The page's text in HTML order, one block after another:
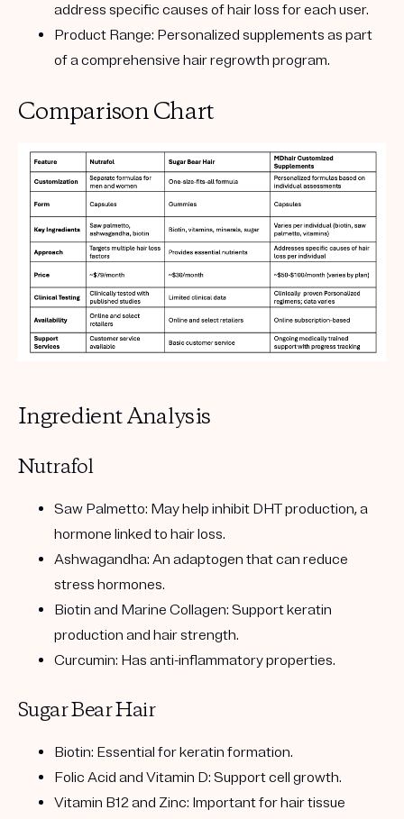
address specific causes of hair loss for each user.
Product Range: Personalized supplements as part
of a comprehensive hair regrowth program.
Comparison Chart
Ingredient Analysis
Nutrafol
Saw Palmetto: May help inhibit DHT production, a
hormone linked to hair loss.
Ashwagandha: An adaptogen that can reduce
stress hormones.
Biotin and Marine Collagen: Support keratin
production and hair strength.
Curcumin: Has anti-inflammatory properties.
Sugar Bear Hair
Biotin: Essential for keratin formation.
Folic Acid and Vitamin D: Support cell growth.
Vitamin B12 and Zinc: Important for hair tissue